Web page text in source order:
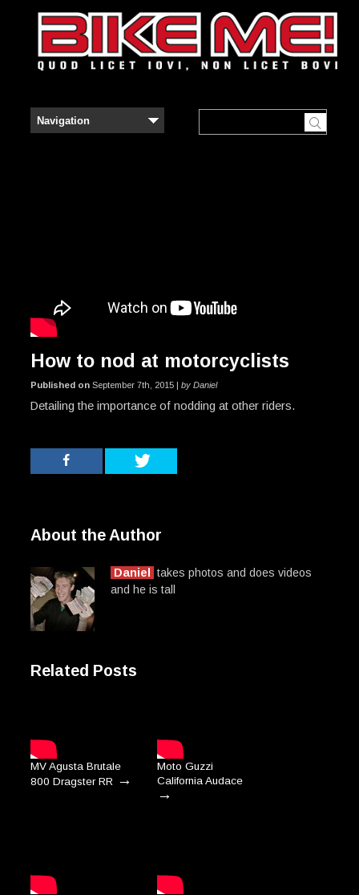
How to nod at motorcyclists
Published onSeptember 7th, 2015 | by Daniel
Detailing the importance of nodding at other riders.
About the Author
Daniel
takes photos and does videos
and he is tall
Related Posts
MV Agusta Brutale
800 Dragster RR →
Moto Guzzi
California Audace
→